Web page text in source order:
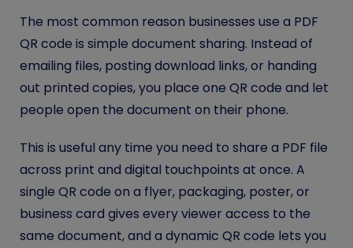
The most common reason businesses use a PDF
QR code is simple document sharing. Instead of
emailing files, posting download links, or handing
out printed copies, you place one QR code and let
people open the document on their phone.
This is useful any time you need to share a PDF file
across print and digital touchpoints at once. A
single QR code on a flyer, packaging, poster, or
business card gives every viewer access to the
same document, and a dynamic QR code lets you